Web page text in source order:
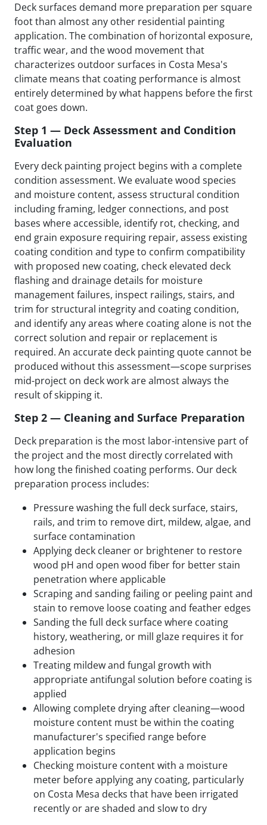
Deck surfaces demand more preparation per square
foot than almost any other residential painting
application. The combination of horizontal exposure,
traffic wear, and the wood movement that
characterizes outdoor surfaces in Costa Mesa's
climate means that coating performance is almost
entirely determined by what happens before the first
coat goes down.
Step 1 — Deck Assessment and Condition
Evaluation
Every deck painting project begins with a complete
condition assessment. We evaluate wood species
and moisture content, assess structural condition
including framing, ledger connections, and post
bases where accessible, identify rot, checking, and
end grain exposure requiring repair, assess existing
coating condition and type to confirm compatibility
with proposed new coating, check elevated deck
flashing and drainage details for moisture
management failures, inspect railings, stairs, and
trim for structural integrity and coating condition,
and identify any areas where coating alone is not the
correct solution and repair or replacement is
required. An accurate deck painting quote cannot be
produced without this assessment—scope surprises
mid-project on deck work are almost always the
result of skipping it.
Step 2 — Cleaning and Surface Preparation
Deck preparation is the most labor-intensive part of
the project and the most directly correlated with
how long the finished coating performs. Our deck
preparation process includes:
Pressure washing the full deck surface, stairs,
rails, and trim to remove dirt, mildew, algae, and
surface contamination
Applying deck cleaner or brightener to restore
wood pH and open wood fiber for better stain
penetration where applicable
Scraping and sanding failing or peeling paint and
stain to remove loose coating and feather edges
Sanding the full deck surface where coating
history, weathering, or mill glaze requires it for
adhesion
Treating mildew and fungal growth with
appropriate antifungal solution before coating is
applied
Allowing complete drying after cleaning—wood
moisture content must be within the coating
manufacturer's specified range before
application begins
Checking moisture content with a moisture
meter before applying any coating, particularly
on Costa Mesa decks that have been irrigated
recently or are shaded and slow to dry